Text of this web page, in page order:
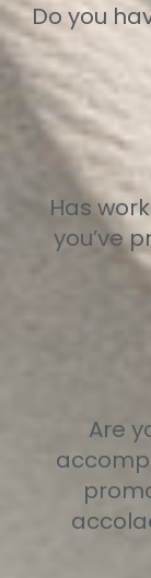
Do you
Has
you’ve
Are